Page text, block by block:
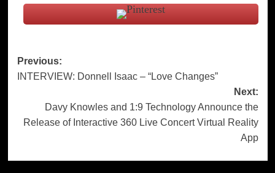
Post
navigation
Previous:
INTERVIEW: Donnell Isaac – “Love Changes”
Next:
Davy Knowles and 1:9 Technology Announce the
Release of Interactive 360 Live Concert Virtual Reality
App